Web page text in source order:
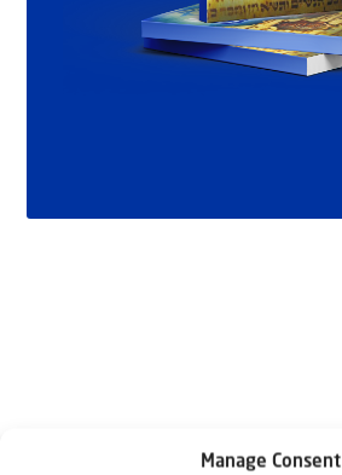
Manage Consent
Related articles